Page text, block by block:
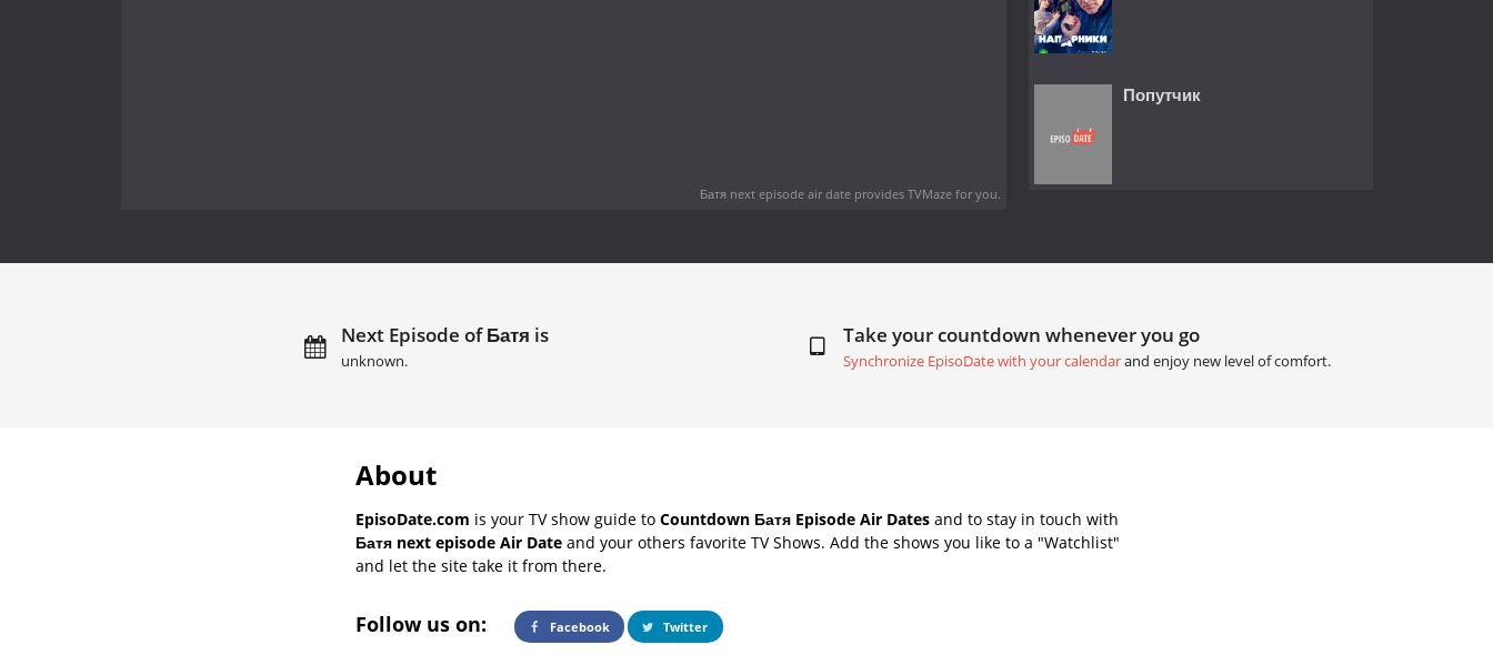
Батя next episode air dateprovides TVMaze for you.
Попутчик
Next Episode of Батя is
unknown.
Take your countdown whenever you go
Synchronize EpisoDate with your calendarand enjoy new level of comfort.
About
EpisoDate.com is your TV show guide to Countdown Батя Episode Air Dates and to stay in touch with
Батя next episode Air Date and your others favorite TV Shows. Add the shows you like to a "Watchlist"
and let the site take it from there.
Follow us on: Facebook Twitter